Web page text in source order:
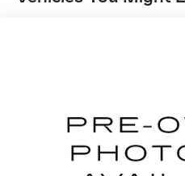
Permanent Locking
Strut Front
Multi-Link Rear